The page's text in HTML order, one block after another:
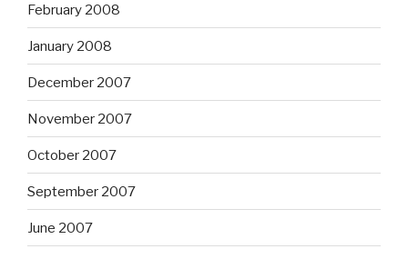
February 2008
January 2008
December 2007
November 2007
October 2007
September 2007
June 2007